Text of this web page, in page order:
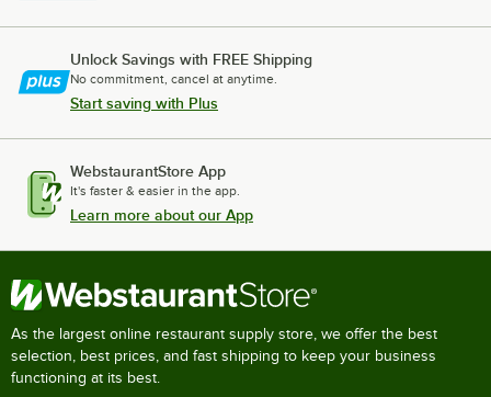
Unlock Savings with FREE Shipping
No commitment, cancel at anytime.
Start saving with Plus
WebstaurantStore App
It's faster & easier in the app.
Learn more about our App
As the largest online restaurant supply store, we offer the best
selection, best prices, and fast shipping to keep your business
functioning at its best.